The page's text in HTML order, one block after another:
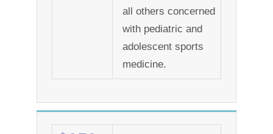
all others concerned
with pediatric and
adolescent sports
medicine.